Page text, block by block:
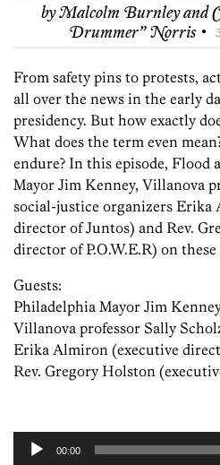
byMalcolm Burnleyand
Drummer” Norris ·
From safety pins to protests,
all over the news in the early
presidency. But how exactly
What does the term even
endure? In this episode, Flood
Mayor Jim Kenney, Villanova
social-justice organizers Erika
director of Juntos) and Rev.
director of P.O.W.E.R) on
Guests:
Philadelphia Mayor Jim
Villanova professor Sally
Erika Almiron (executive
Rev. Gregory Holston
Audio
00:00